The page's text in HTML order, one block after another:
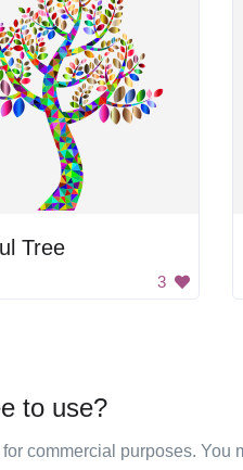
Tree
3
to use?
commercial purposes.